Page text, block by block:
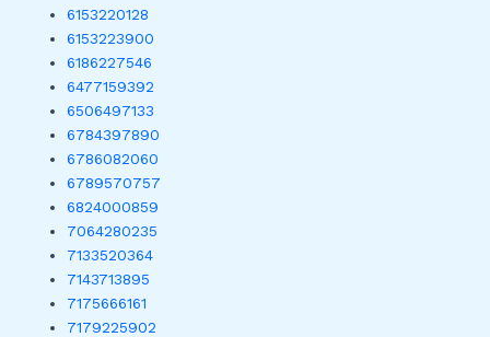
6153220128
6153223900
6186227546
6477159392
6506497133
6784397890
6786082060
6789570757
6824000859
7064280235
7133520364
7143713895
7175666161
7179225902